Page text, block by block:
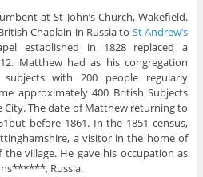
at St John’s Church, Wakefield.
Chaplain in Russia to St Andrew’s
established in 1828 replaced a
Matthew had as his congregation
with 200 people regularly
approximately 400 British Subjects
The date of Matthew returning to
before 1861. In the 1851 census,
a visitor in the home of
the village. He gave his occupation as
Russia.